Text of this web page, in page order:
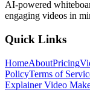
AI-powered
engaging videos in
Quick Links
HomeAboutPricing
PolicyTerms of
Explainer Video